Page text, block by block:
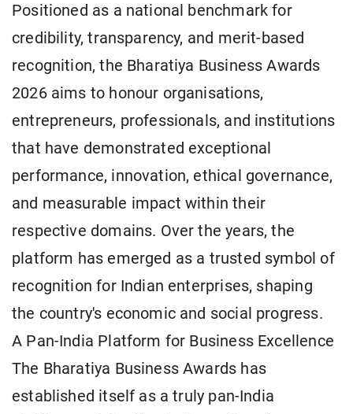
Positioned as a national benchmark for
credibility, transparency, and merit-based
recognition, the Bharatiya Business Awards
2026 aims to honour organisations,
entrepreneurs, professionals, and institutions
that have demonstrated exceptional
performance, innovation, ethical governance,
and measurable impact within their
respective domains. Over the years, the
platform has emerged as a trusted symbol of
recognition for Indian enterprises, shaping
the country's economic and social progress.
A Pan-India Platform for Business Excellence
The Bharatiya Business Awards has
established itself as a truly pan-India